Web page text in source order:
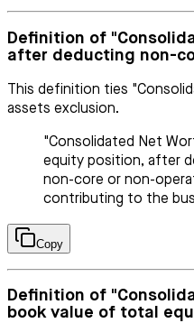
Definition of
after deducting non-
This definition ties
assets exclusion.
"Consolidated Net
equity position, after
non-core or non-
contributing to the
Copy
Definition of
book value of total